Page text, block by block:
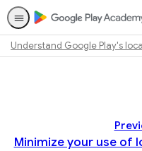
Understand Google Play's
Minimize your use of